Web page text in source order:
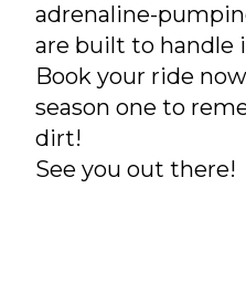
adrenaline-
are built to handle
Book your ride
season one to
dirt!
See you out there!